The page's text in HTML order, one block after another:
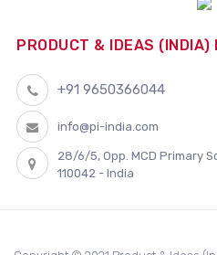
PRODUCT & IDEAS (INDIA)
+91 9650366044
info@pi-india.com
28/6/5, Opp. MCD Primary
110042 - India